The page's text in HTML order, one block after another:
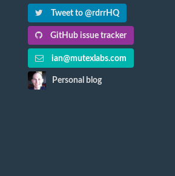
Tweet to @rdrrHQ
GitHub issue tracker
ian@mutexlabs.com
Personal blog